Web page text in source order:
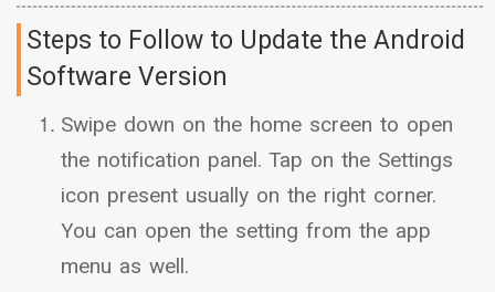
Steps to Follow to Update the Android
Software Version
Swipe down on the home screen to open
the notification panel. Tap on the Settings
icon present usually on the right corner.
You can open the setting from the app
menu as well.